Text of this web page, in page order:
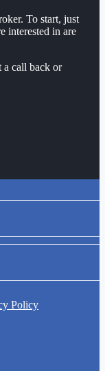
To start, just
interested in are
a call back or
Policy